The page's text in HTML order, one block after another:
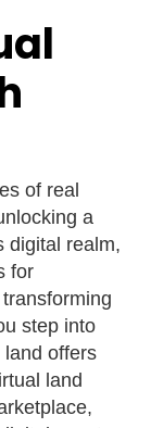
of real
a
digital realm,
for
step into
offers
land